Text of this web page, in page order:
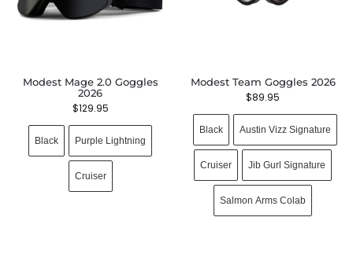
Modest Mage 2.0 Goggles
2026
$129.95
Black Purple Lightning
Cruiser
Modest Team Goggles 2026
$89.95
Black Austin Vizz Signature
Cruiser Jib Gurl Signature
Salmon Arms Colab